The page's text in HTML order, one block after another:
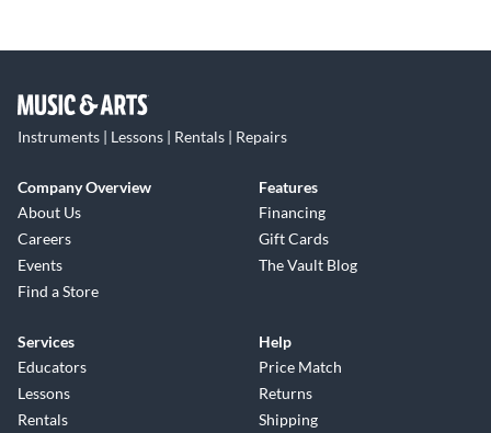
Instruments | Lessons | Rentals | Repairs
Company Overview
About Us
Careers
Events
Find a Store
Features
Financing
Gift Cards
The Vault Blog
Services
Educators
Lessons
Rentals
Help
Price Match
Returns
Shipping